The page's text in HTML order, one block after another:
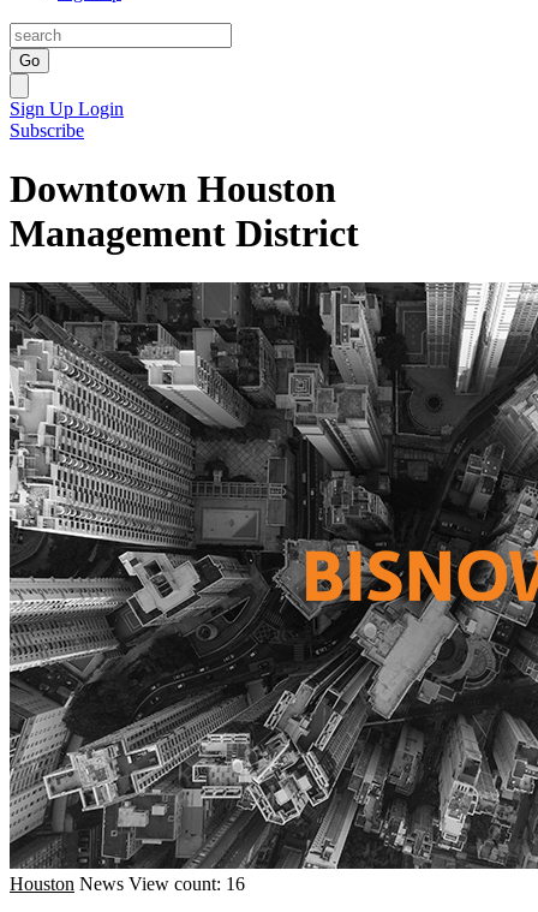
Go
Sign Up Login
Subscribe
Downtown Houston
Management District
Houston News View count: 16